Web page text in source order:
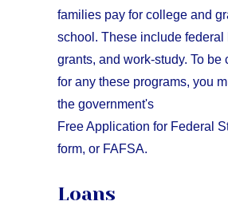
families pay for college and
school. These include federal
grants, and work-study. To be
for any these programs, you
the government's
Free Application for Federal
form, or FAFSA.
Loans